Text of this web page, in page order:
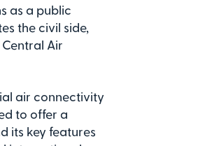
as a public
the civil side,
Air
air connectivity
to offer a
its key features